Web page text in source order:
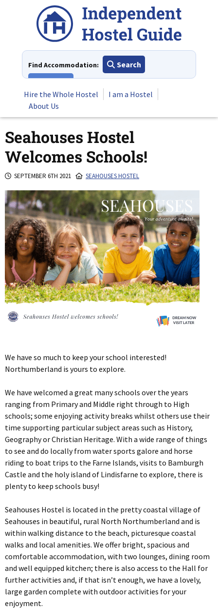
Find Accommodation:
Search
Hire the Whole Hostel
I am a Hostel
About Us
Seahouses Hostel
Welcomes Schools!
SEPTEMBER 6TH 2021 SEAHOUSES HOSTEL
We have so much to keep your school interested!
Northumberland is yours to explore.
We have welcomed a great many schools over the years
ranging from Primary and Middle right through to High
schools; some enjoying activity breaks whilst others use their
time supporting particular subject areas such as History,
Geography or Christian Heritage. With a wide range of things
to see and do locally from water sports galore and horse
riding to boat trips to the Farne Islands, visits to Bamburgh
Castle and the holy island of Lindisfarne to explore, there is
plenty to keep schools busy!
Seahouses Hostel is located in the pretty coastal village of
Seahouses in beautiful, rural North Northumberland and is
within walking distance to the beach, picturesque coastal
walks and local amenities. We offer bright, spacious and
comfortable accommodation, with two lounges, dining room
and well equipped kitchen; there is also access to the Hall for
further activities and, if that isn’t enough, we have a lovely,
large garden complete with outdoor activities for your
enjoyment.